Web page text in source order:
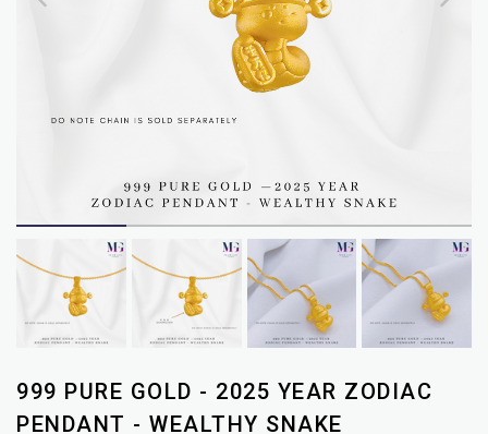
MERLIN
999 PURE GOLD - 2025 YEAR ZODIAC
PENDANT - WEALTHY SNAKE